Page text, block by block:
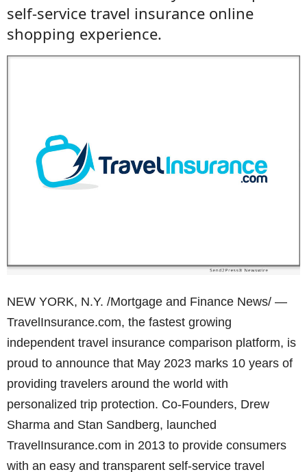
self-service travel insurance online
shopping experience.
NEW YORK, N.Y. /Mortgage and Finance News/ —
TravelInsurance.com, the fastest growing
independent travel insurance comparison platform, is
proud to announce that May 2023 marks 10 years of
providing travelers around the world with
personalized trip protection. Co-Founders, Drew
Sharma and Stan Sandberg, launched
TravelInsurance.com in 2013 to provide consumers
with an easy and transparent self-service travel